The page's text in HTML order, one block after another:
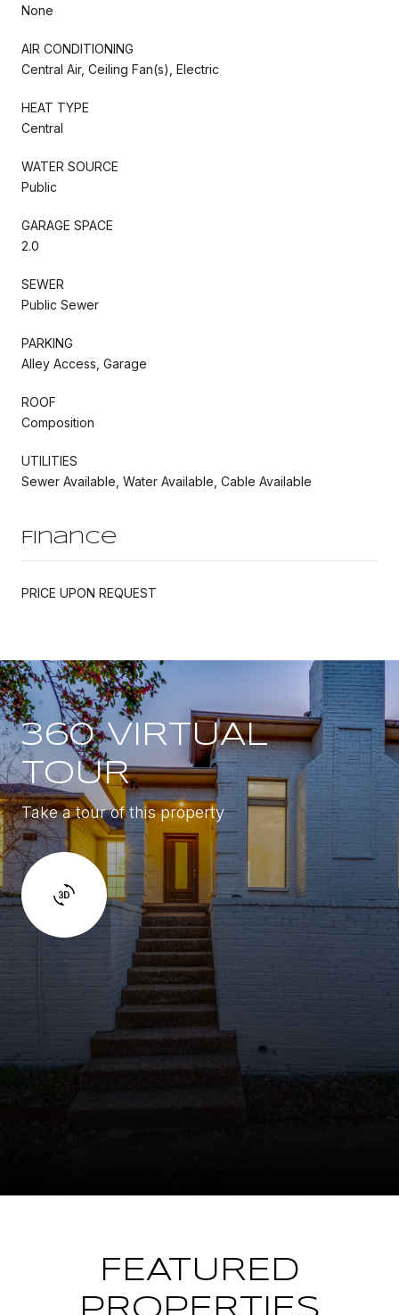
None
AIR CONDITIONING
Central Air, Ceiling Fan(s), Electric
HEAT TYPE
Central
WATER SOURCE
Public
GARAGE SPACE
2.0
SEWER
Public Sewer
PARKING
Alley Access, Garage
ROOF
Composition
UTILITIES
Sewer Available, Water Available, Cable Available
Finance
PRICE UPON REQUEST
360 VIRTUAL
TOUR
Take a tour of this property
FEATURED